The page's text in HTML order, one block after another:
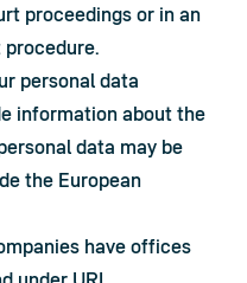
proceedings or in an
personal data
information about the
data may be
the European
have offices